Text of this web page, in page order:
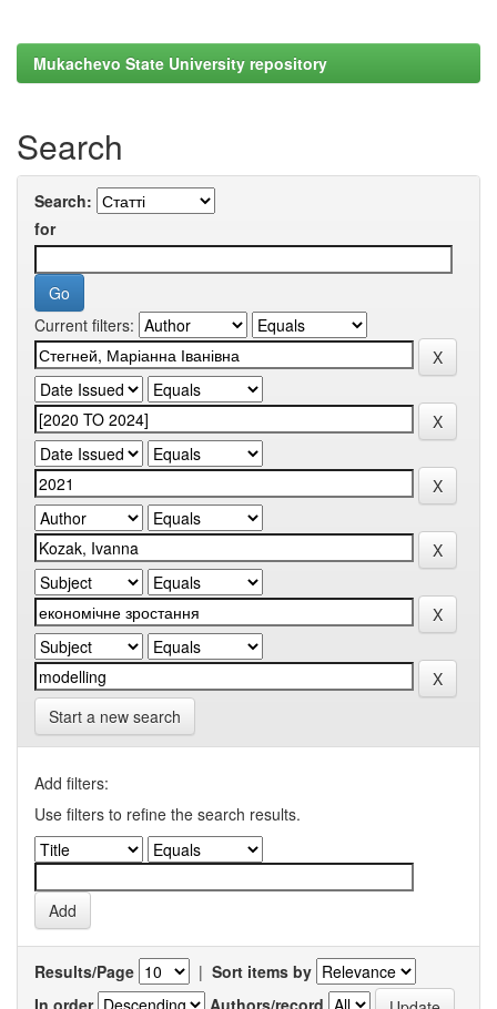
Mukachevo State University repository
Search
Search:
for
Current filters:
Start a new search
Add filters:
Use filters to refine the search results.
Results/Page | Sort items by
In order
Authors/record